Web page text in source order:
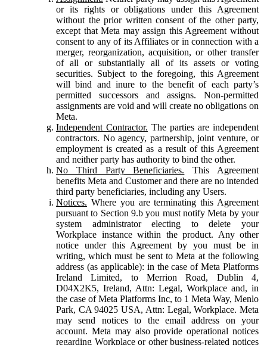
or its rights or obligations under this Agreement
without the prior written consent of the other party,
except that Meta may assign this Agreement without
consent to any of its Affiliates or in connection with a
merger, reorganization, acquisition, or other transfer
of all or substantially all of its assets or voting
securities. Subject to the foregoing, this Agreement
will bind and inure to the benefit of each party’s
permitted successors and assigns. Non-permitted
assignments are void and will create no obligations on
Meta.
Independent Contractor. The parties are independent
contractors. No agency, partnership, joint venture, or
employment is created as a result of this Agreement
and neither party has authority to bind the other.
No Third Party Beneficiaries. This Agreement
benefits Meta and Customer and there are no intended
third party beneficiaries, including any Users.
Notices. Where you are terminating this Agreement
pursuant to Section 9.b you must notify Meta by your
system administrator electing to delete your
Workplace instance within the product. Any other
notice under this Agreement by you must be in
writing, which must be sent to Meta at the following
address (as applicable): in the case of Meta Platforms
Ireland Limited, to Merrion Road, Dublin 4,
D04X2K5, Ireland, Attn: Legal, Workplace and, in
the case of Meta Platforms Inc, to 1 Meta Way, Menlo
Park, CA 94025 USA, Attn: Legal, Workplace. Meta
may send notices to the email address on your
account. Meta may also provide operational notices
regarding Workplace or other business-related notices